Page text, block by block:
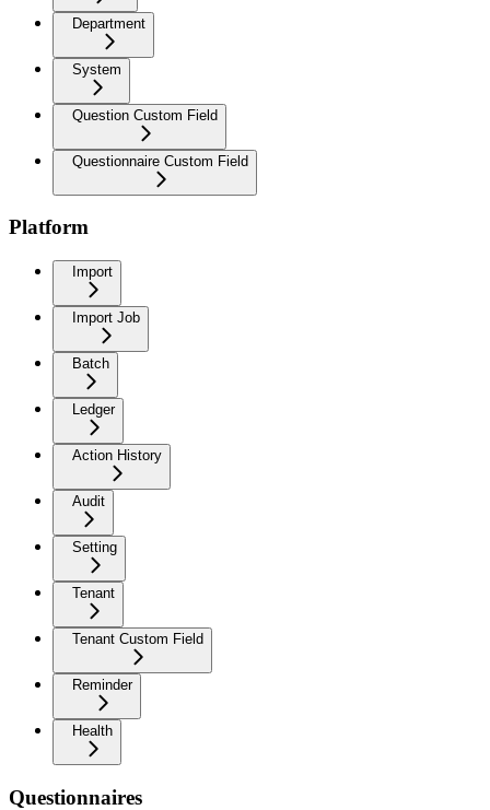
Department
System
Question Custom Field
Questionnaire Custom Field
Platform
Import
Import Job
Batch
Ledger
Action History
Audit
Setting
Tenant
Tenant Custom Field
Reminder
Health
Questionnaires